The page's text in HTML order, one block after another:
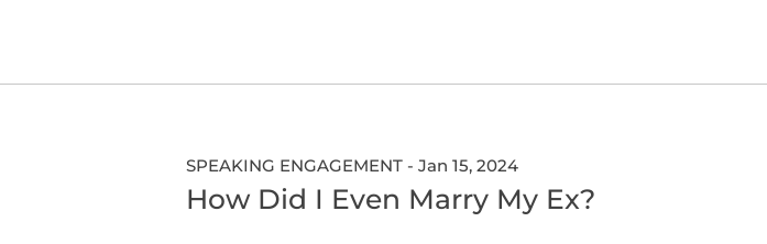
SPEAKING ENGAGEMENT - Jan 15, 2024
How Did I Even Marry My Ex?